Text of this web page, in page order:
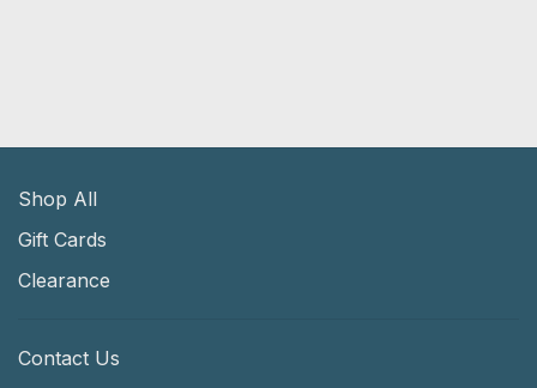
Shop All
Gift Cards
Clearance
Contact Us